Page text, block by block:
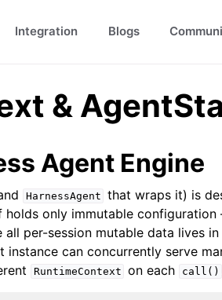
Integration Blogs
&
Agent Engine
HarnessAgent that wraps it) is
holds only immutable
per-session mutable data lives in
instance can concurrently serve
RuntimeContext on each call()